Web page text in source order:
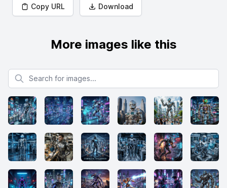
Copy URL Download
More images like this
Search for images